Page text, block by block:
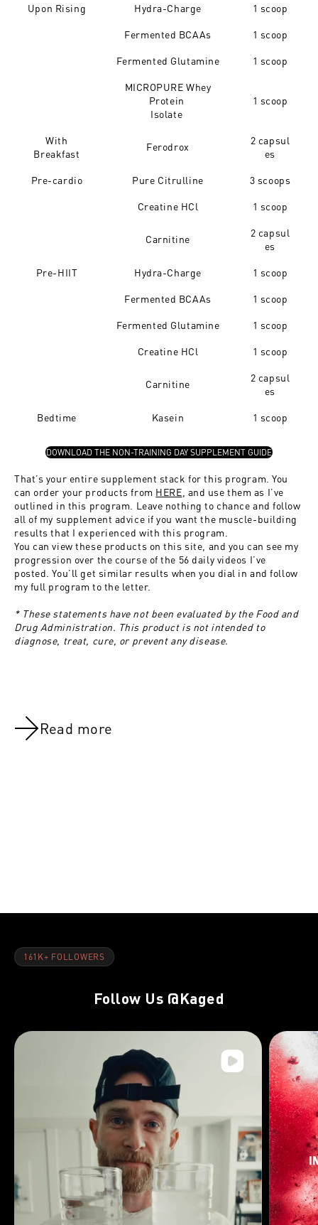
Upon Rising Hydra-Charge 1 scoop
Fermented BCAAs 1 scoop
Fermented Glutamine 1 scoop
MICROPURE Whey
Protein
Isolate
1 scoop
With
Breakfast
Ferodrox
2 capsul
es
Pre-cardio Pure Citrulline 3 scoops
Creatine HCl 1 scoop
Carnitine
2 capsul
es
Pre-HIIT Hydra-Charge 1 scoop
Fermented BCAAs 1 scoop
Fermented Glutamine 1 scoop
Creatine HCl 1 scoop
Carnitine 2 capsul
es
Bedtime Kasein 1 scoop
DOWNLOAD THE NON-TRAINING DAY SUPPLEMENT GUIDE
That’s your entire supplement stack for this program. You
can order your products from HERE , and use them as I’ve
outlined in this program. Leave nothing to chance and follow
all of my supplement advice if you want the muscle-building
results that I experienced with this program.
You can view these products on this site, and you can see my
progression over the course of the 56 daily videos I’ve
posted. You’ll get similar results when you dial in and follow
my full program to the letter.
* These statements have not been evaluated by the Food and
Drug Administration. This product is not intended to
diagnose, treat, cure, or prevent any disease.
Read more
161K+ FOLLOWERS
Follow Us @Kaged